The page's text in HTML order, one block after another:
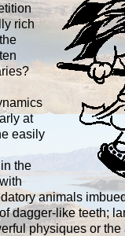
rich
at
easily
the
animals
dagger-like teeth;
physiques or the